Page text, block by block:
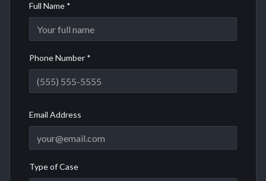
Full Name *
Phone Number *
Email Address
Type of Case